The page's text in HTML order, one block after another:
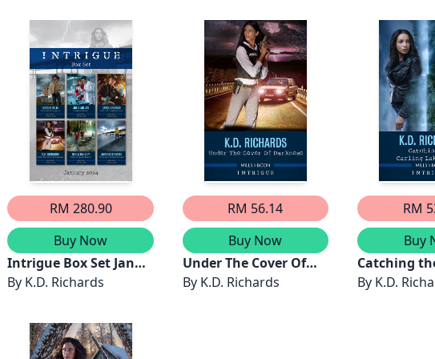
Scandal/Escape The
Everglades/Mountain
Abduction/Guardian
Defender
RM 280.90
Buy Now
Intrigue Box Set Jan
2024/Cold Case
Evidence/Point Of
Disappearance/Under
By K.D. Richards
RM 56.14
Buy Now
Under The Cover Of
Darkness
By K.D. Richards
RM
Buy
Catching
Lake Killer
By K.D.